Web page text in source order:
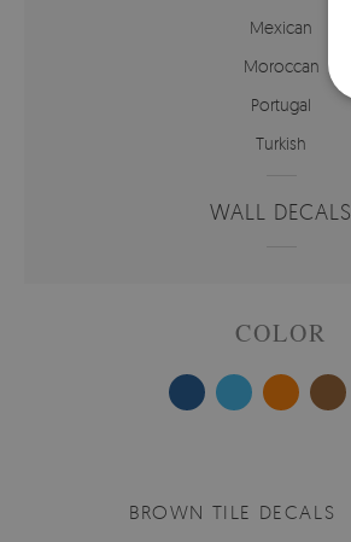
Mexican
Moroccan
Portugal
Turkish
WALL DECALS
COLOR
BROWN TILE DECALS